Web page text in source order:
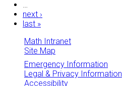
…
next ›
last »
Math Intranet
Site Map
Emergency Information
Legal & Privacy Information
Accessibility